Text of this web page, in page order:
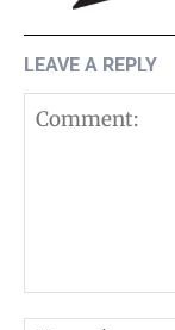
LEAVE A REPLY
Comment: